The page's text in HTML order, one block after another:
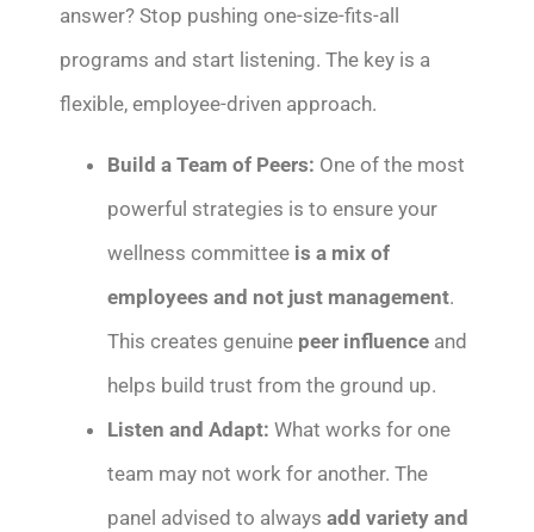
answer? Stop pushing one-size-fits-all
programs and start listening. The key is a
flexible, employee-driven approach.
Build a Team of Peers: One of the most
powerful strategies is to ensure your
wellness committee is a mix of
employees and not just management.
This creates genuine peer influence and
helps build trust from the ground up.
Listen and Adapt: What works for one
team may not work for another. The
panel advised to always add variety and